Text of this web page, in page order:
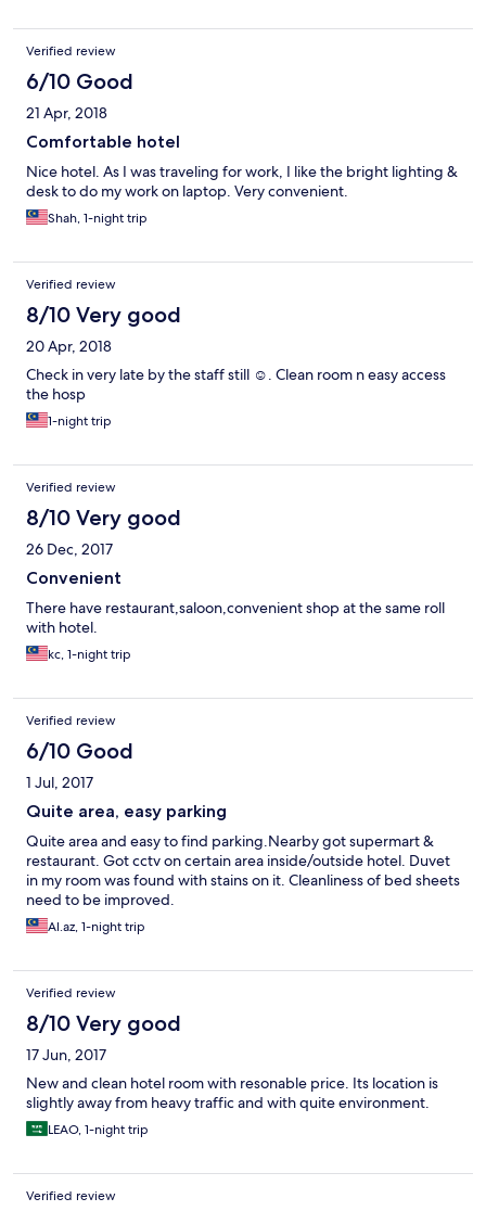
Verified review
6/10 Good
21 Apr, 2018
Comfortable hotel
Nice hotel. As I was traveling for work, I like the bright lighting &
desk to do my work on laptop. Very convenient.
Shah, 1-night trip
Verified review
8/10 Very good
20 Apr, 2018
Check in very late by the staff still ☺. Clean room n easy access
the hosp
1-night trip
Verified review
8/10 Very good
26 Dec, 2017
Convenient
There have restaurant,saloon,convenient shop at the same roll
with hotel.
kc, 1-night trip
Verified review
6/10 Good
1 Jul, 2017
Quite area, easy parking
Quite area and easy to find parking.Nearby got supermart &
restaurant. Got cctv on certain area inside/outside hotel. Duvet
in my room was found with stains on it. Cleanliness of bed sheets
need to be improved.
Al.az, 1-night trip
Verified review
8/10 Very good
17 Jun, 2017
New and clean hotel room with resonable price. Its location is
slightly away from heavy traffic and with quite environment.
LEAO, 1-night trip
Verified review